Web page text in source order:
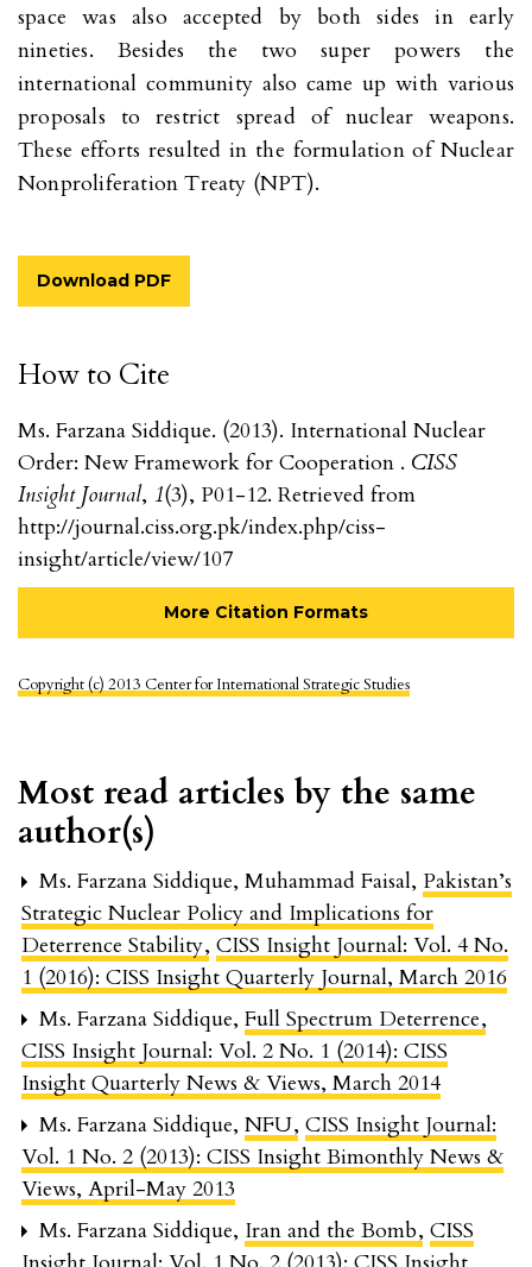
How to Cite
Ms. Farzana Siddique. (2013). International Nuclear
Order: New Framework for Cooperation . CISS
Insight Journal, 1(3), P01-12. Retrieved from
http://journal.ciss.org.pk/index.php/ciss-
insight/article/view/107
More Citation Formats
Copyright (c) 2013 Center for International Strategic Studies
space was also accepted by both sides in early
nineties. Besides the two super powers the
international community also came up with various
proposals to restrict spread of nuclear weapons.
These efforts resulted in the formulation of Nuclear
Nonproliferation Treaty (NPT).
Download PDF
Most read articles by the same
author(s)
Ms. Farzana Siddique, Muhammad Faisal, Pakistan’s
Strategic Nuclear Policy and Implications for
Deterrence Stability, CISS Insight Journal: Vol. 4 No.
1 (2016): CISS Insight Quarterly Journal, March 2016
Ms. Farzana Siddique, Full Spectrum Deterrence,
CISS Insight Journal: Vol. 2 No. 1 (2014): CISS
Insight Quarterly News & Views, March 2014
Ms. Farzana Siddique, NFU, CISS Insight Journal:
Vol. 1 No. 2 (2013): CISS Insight Bimonthly News &
Views, April-May 2013
Ms. Farzana Siddique, Iran and the Bomb, CISS